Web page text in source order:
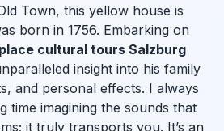
Town, this yellow house is
born in 1756. Embarking on
cultural tours Salzburg
insight into his family
and personal effects. I always
time imagining the sounds that
it truly transports you. It’s an